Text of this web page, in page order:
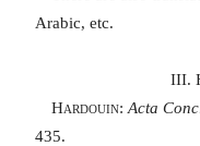
Arabic, etc.
III.
Hardouin:Acta
435.